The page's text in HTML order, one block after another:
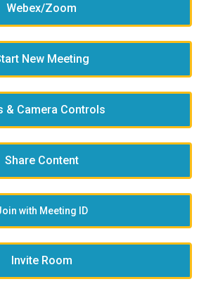
Webex/Zoom
New Meeting
& Camera Controls
Share Content
with Meeting ID
Invite Room